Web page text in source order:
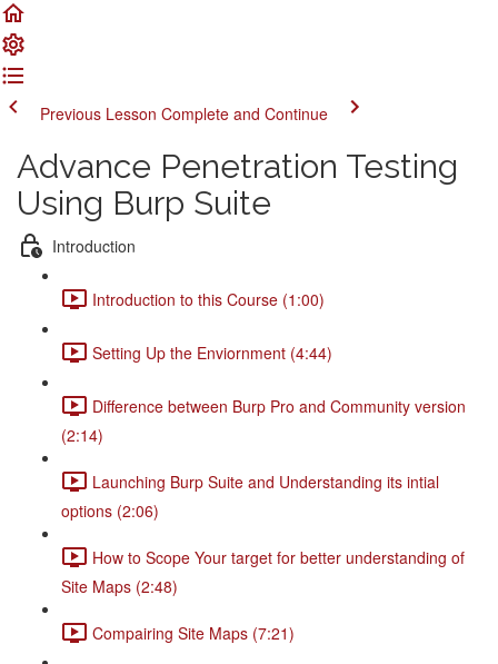
Previous Lesson Complete and Continue
Advance Penetration Testing
Using Burp Suite
Introduction
Introduction to this Course (1:00)
Setting Up the Enviornment (4:44)
Difference between Burp Pro and Community version
(2:14)
Launching Burp Suite and Understanding its intial
options (2:06)
How to Scope Your target for better understanding of
Site Maps (2:48)
Compairing Site Maps (7:21)